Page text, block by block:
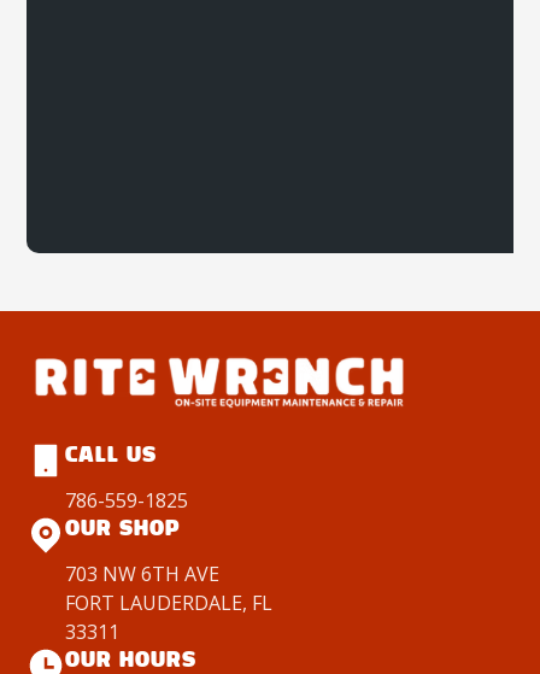
CALL US
786-559-1825
OUR SHOP
703 NW 6TH AVE
FORT LAUDERDALE, FL
33311
OUR HOURS